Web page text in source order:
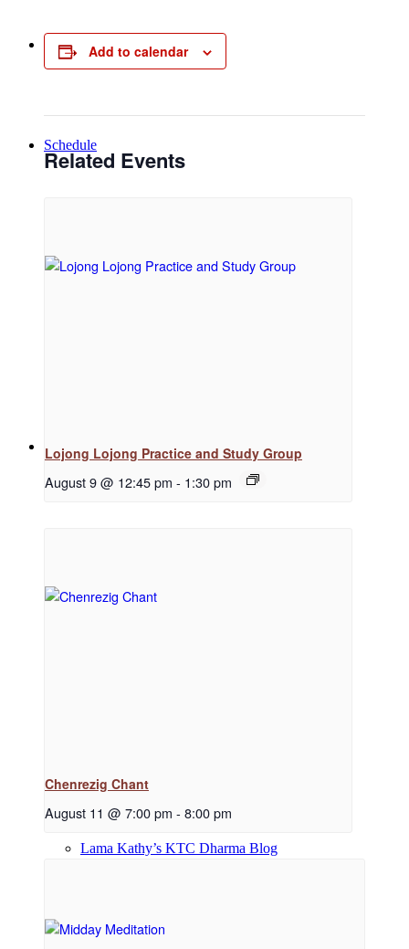
Online Programs
Schedule
Resources
Lama Kathy’s KTC Dharma Blog
Add to calendar
Related Events
Lojong Lojong Practice and Study Group
August 9 @ 12:45 pm - 1:30 pm
Chenrezig Chant
August 11 @ 7:00 pm - 8:00 pm